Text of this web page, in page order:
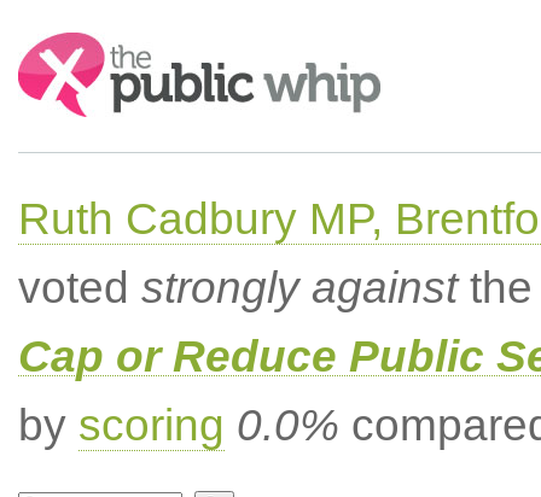
Search:
Ruth Cadbury MP,
voted strongly againstthe
Cap or Reduce Public
by scoring 0.0%